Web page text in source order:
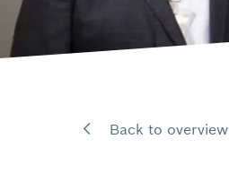
Back to overview